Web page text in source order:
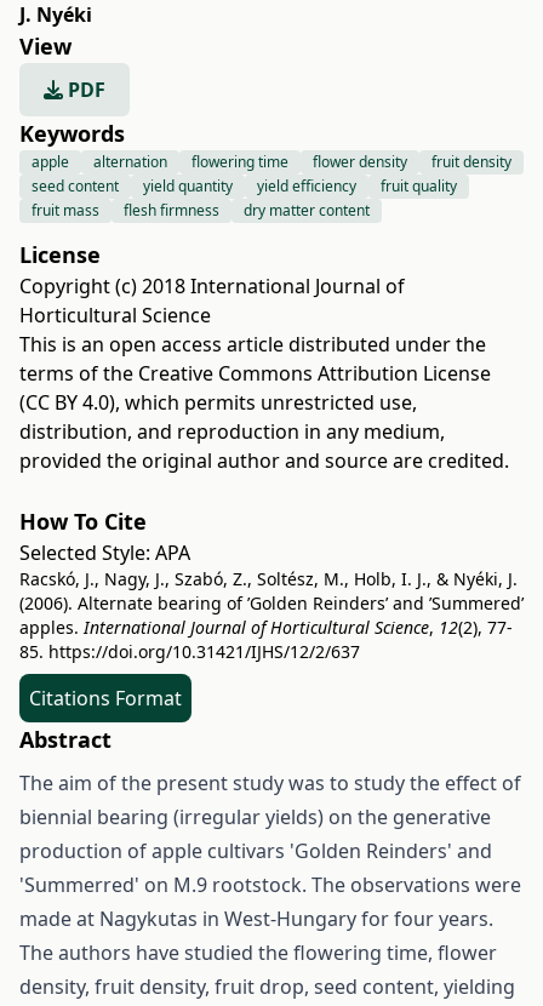
J. Nyéki
View
PDF
Keywords
apple alternation flowering time flower density
fruit density
seed content
yield quantity yield efficiency
fruit quality
fruit mass
flesh firmness dry matter content
License
Copyright (c) 2018 International Journal of
Horticultural Science
This is an open access article distributed under the
terms of the Creative Commons Attribution License
(CC BY 4.0), which permits unrestricted use,
distribution, and reproduction in any medium,
provided the original author and source are credited.
How To Cite
Selected Style: APA
Racskó, J., Nagy, J., Szabó, Z., Soltész, M., Holb, I. J., & Nyéki, J.
(2006). Alternate bearing of ’Golden Reinders’ and ’Summered’
apples.International Journal of Horticultural Science, 12(2), 77-
85. https://doi.org/10.31421/IJHS/12/2/637
Citations Format
Abstract
The aim of the present study was to study the effect of
biennial bearing (irregular yields) on the generative
production of apple cultivars 'Golden Reinders' and
'Summerred' on M.9 rootstock. The observations were
made at Nagykutas in West-Hungary for four years.
The authors have studied the flowering time, flower
density, fruit density, fruit drop, seed content, yielding